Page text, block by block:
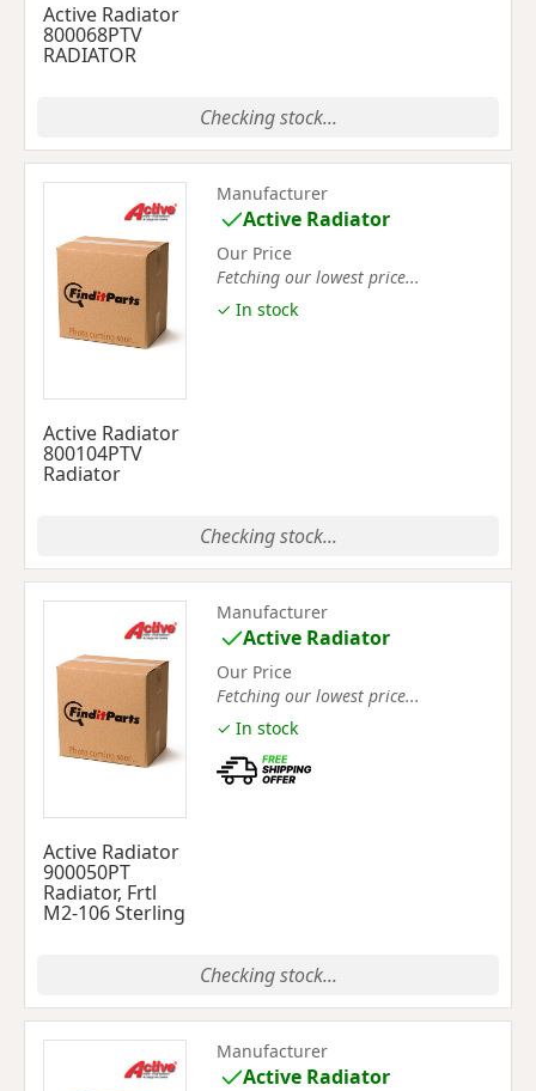
Active Radiator
800068PTV
RADIATOR
Checking stock...
Active Radiator
800104PTV
Radiator
Manufacturer
Active Radiator
Our Price
Fetching our lowest price...
✓ In stock
Checking stock...
Active Radiator
900050PT
Radiator, Frtl
M2-106 Sterling
Manufacturer
Active Radiator
Our Price
Fetching our lowest price...
✓ In stock
Checking stock...
Manufacturer
Active Radiator